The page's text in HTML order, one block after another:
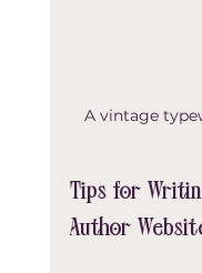
A vintage
Tips for
Author